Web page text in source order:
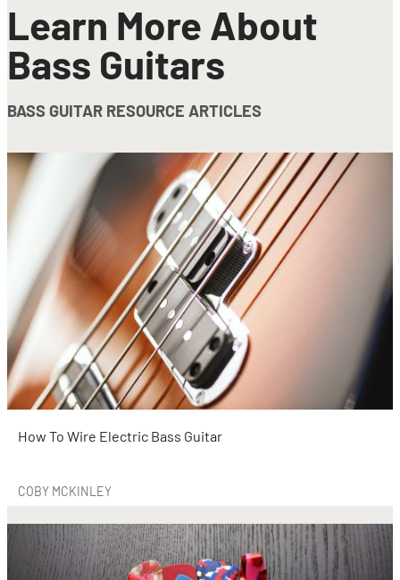
Learn More About
Bass Guitars
BASS GUITAR RESOURCE ARTICLES
How To Wire Electric Bass Guitar
COBY MCKINLEY